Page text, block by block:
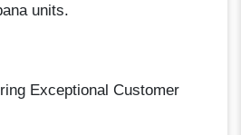
units.
Exceptional Customer